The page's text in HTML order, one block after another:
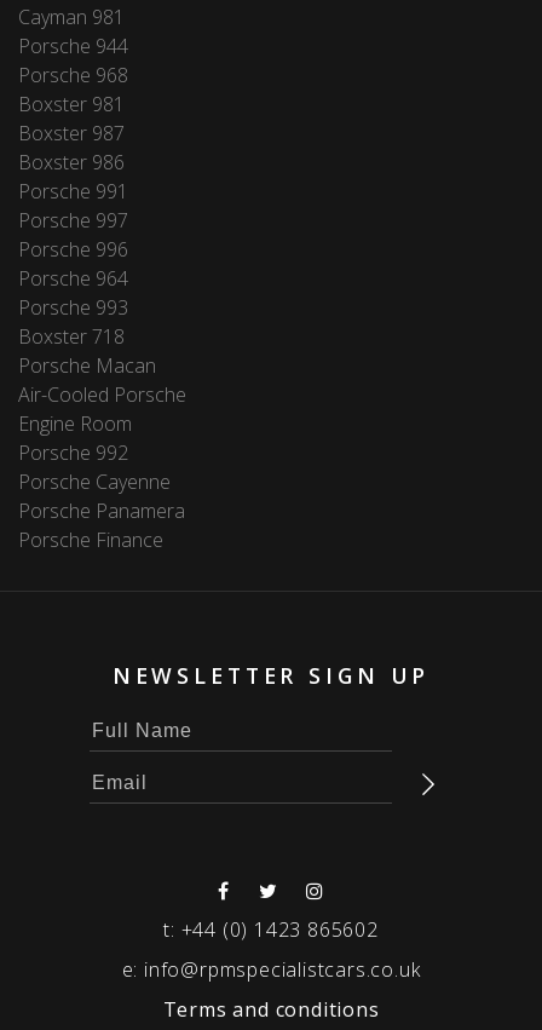
Cayman 981
Porsche 944
Porsche 968
Boxster 981
Boxster 987
Boxster 986
Porsche 991
Porsche 997
Porsche 996
Porsche 964
Porsche 993
Boxster 718
Porsche Macan
Air-Cooled Porsche
Engine Room
Porsche 992
Porsche Cayenne
Porsche Panamera
Porsche Finance
NEWSLETTER SIGN UP
t: +44 (0) 1423 865602
e: info@rpmspecialistcars.co.uk
Terms and conditions